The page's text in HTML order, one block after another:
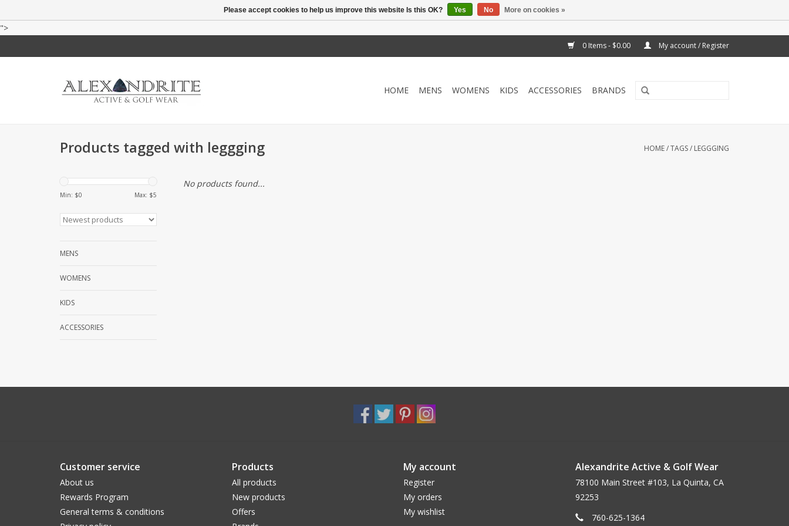
">
0 Items - $0.00 My account / Register
HOME MENS WOMENS KIDS ACCESSORIES BRANDS
Products tagged with leggging HOME/TAGS/ LEGGGING
Min: $0 Max: $5
MENS
WOMENS
KIDS
ACCESSORIES
No products found...
Customer service
About us
Rewards Program
General terms & conditions
Products
All products
New products
Offers
My account
Register
My orders
My wishlist
Alexandrite Active & Golf Wear
78100 Main Street #103, La Quinta, CA
92253
760-625-1364
Please accept cookies to help us improve this website Is this OK? Yes No More on cookies »